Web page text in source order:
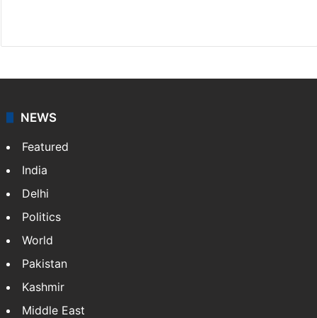
NEWS
Featured
India
Delhi
Politics
World
Pakistan
Kashmir
Middle East